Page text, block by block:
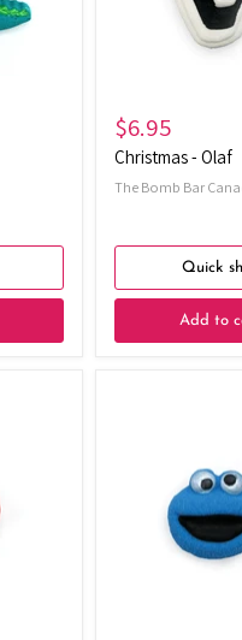
$6.95
Christmas - Olaf
The Bomb Bar
Quick
Add to